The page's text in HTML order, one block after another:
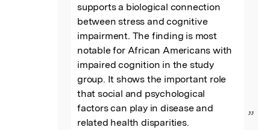
supports a biological connection
between stress and cognitive
impairment. The finding is most
notable for African Americans with
impaired cognition in the study
group. It shows the important role
that social and psychological
factors can play in disease and
related health disparities.
”